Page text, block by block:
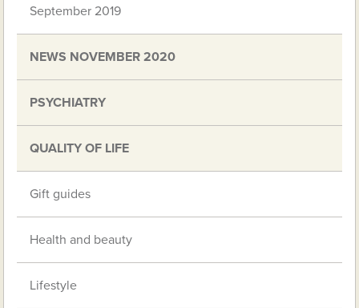
September 2019
NEWS NOVEMBER 2020
PSYCHIATRY
QUALITY OF LIFE
Gift guides
Health and beauty
Lifestyle